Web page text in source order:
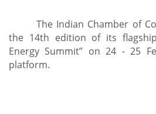
The Indian Chamber of
the 14th edition of its
Energy Summit” on 24 - 25
platform.